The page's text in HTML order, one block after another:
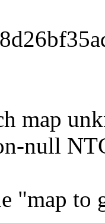
map
null
"map to